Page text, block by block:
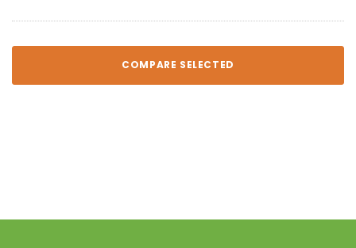
COMPARE SELECTED